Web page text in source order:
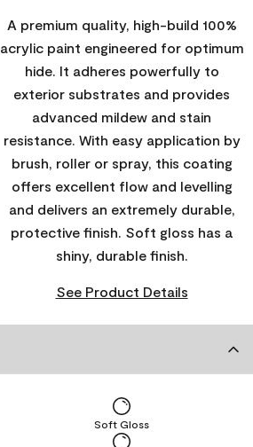
A premium quality, high-build 100%
acrylic paint engineered for optimum
hide. It adheres powerfully to
exterior substrates and provides
advanced mildew and stain
resistance. With easy application by
brush, roller or spray, this coating
offers excellent flow and levelling
and delivers an extremely durable,
protective finish. Soft gloss has a
shiny, durable finish.
See Product Details
Soft Gloss